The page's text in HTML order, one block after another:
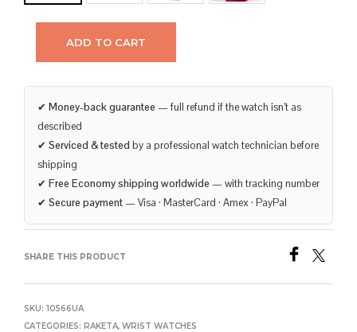
ADD TO CART
✔ Money-back guarantee — full refund if the watch isn’t as
described
✔ Serviced & tested by a professional watch technician before
shipping
✔ Free Economy shipping worldwide — with tracking number
✔ Secure payment — Visa · MasterCard · Amex · PayPal
SHARE THIS PRODUCT
SKU: 10566UA
CATEGORIES: RAKETA, WRIST WATCHES